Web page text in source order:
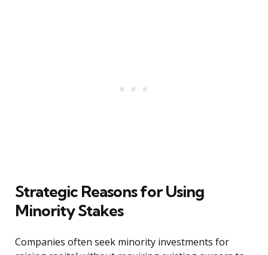
Strategic Reasons for Using
Minority Stakes
Companies often seek minority investments for